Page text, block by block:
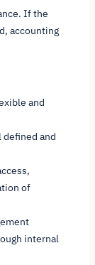
If the
accounting
and
and
of
internal